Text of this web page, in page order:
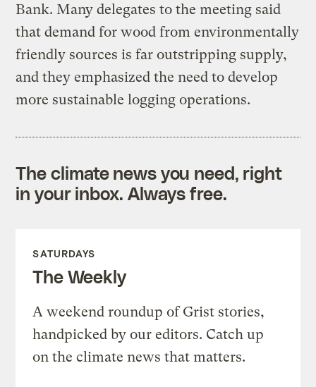
Bank. Many delegates to the meeting said
that demand for wood from environmentally
friendly sources is far outstripping supply,
and they emphasized the need to develop
more sustainable logging operations.
The climate news you need, right
in your inbox. Always free.
SATURDAYS
The Weekly
A weekend roundup of Grist stories,
handpicked by our editors. Catch up
on the climate news that matters.